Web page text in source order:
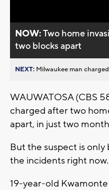
NOW:Two home
two blocks apart
NEXT: Milwaukee man
WAUWATOSA (CBS
charged after two
apart, in just two
But the suspect is
the incidents right now.
19-year-old